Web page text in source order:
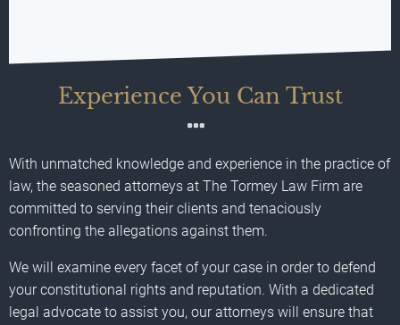
Experience You Can Trust
With unmatched knowledge and experience in the practice of
law, the seasoned attorneys at The Tormey Law Firm are
committed to serving their clients and tenaciously
confronting the allegations against them.
We will examine every facet of your case in order to defend
your constitutional rights and reputation. With a dedicated
legal advocate to assist you, our attorneys will ensure that